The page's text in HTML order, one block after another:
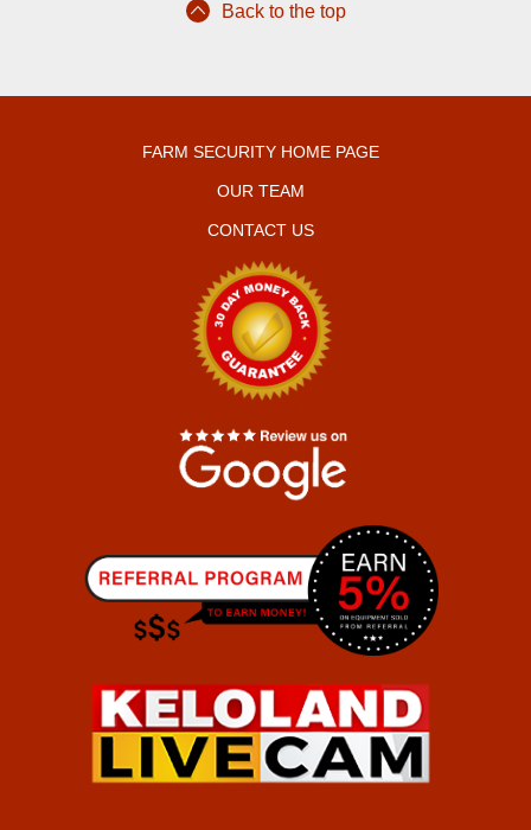
Back to the top
FARM SECURITY HOME PAGE
OUR TEAM
CONTACT US